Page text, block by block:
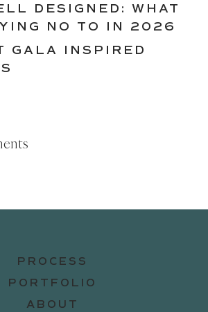
DESIGNED: WHAT
NO TO IN 2026
GALA INSPIRED
PROCESS
PORTFOLIO
ABOUT